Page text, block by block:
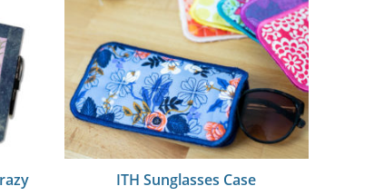
ITH Sunglasses Case